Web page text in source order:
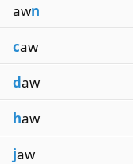
awn
caw
daw
haw
jaw